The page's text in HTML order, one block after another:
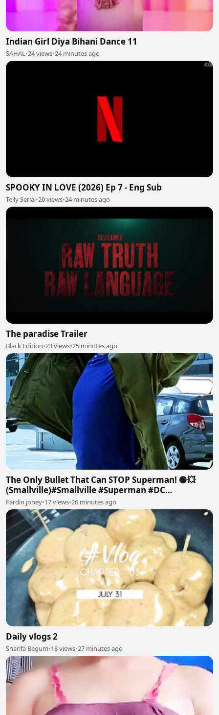
Indian Girl Diya Bihani Dance 11
SAHAL •24 views•24 minutes ago
SPOOKY IN LOVE (2026) Ep 7 - Eng Sub
Telly Serial•20 views•24 minutes ago
The paradise Trailer
Black Edition•23 views•25 minutes ago
The Only Bullet That Can STOP Superman! 🟢💥
(Smallville)#Smallville #Superman #DC
#Kryptonite #Action #Shorts #Superhero
Fardin joney•17 views•26 minutes ago
Daily vlogs 2
Sharifa Begum•18 views•27 minutes ago